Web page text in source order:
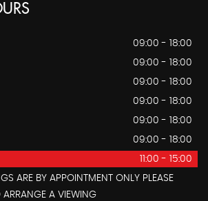
09:00 - 18:00
09:00 - 18:00
09:00 - 18:00
09:00 - 18:00
09:00 - 18:00
09:00 - 18:00
11:00 - 15:00
ARE BY APPOINTMENT ONLY PLEASE
A VIEWING